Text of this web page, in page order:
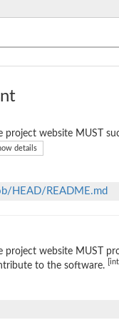
project website MUST
details
HEAD/README.md
project website MUST
to the software.